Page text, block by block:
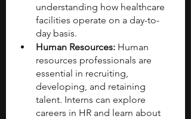
understanding how healthcare
facilities operate on a day-to-
day basis.
Human Resources: Human
resources professionals are
essential in recruiting,
developing, and retaining
talent. Interns can explore
careers in HR and learn about